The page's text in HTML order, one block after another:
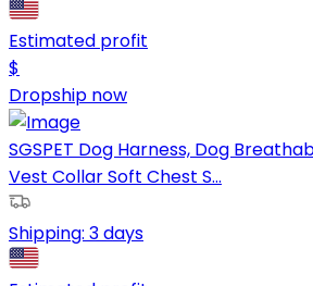
Estimated profit
$
Dropship now
SGSPET Dog Harness, Dog
Vest Collar Soft Chest S...
Shipping: 3 days